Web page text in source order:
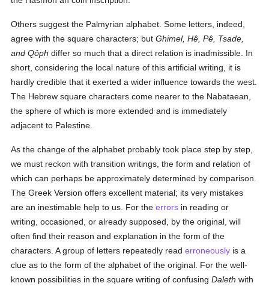
Others suggest the Palmyrian alphabet. Some letters, indeed,
agree with the square characters; butGhimel, Hê, Pê, Tsade,
and Qôph differ so much that a direct relation is inadmissible. In
short, considering the local nature of this artificial writing, it is
hardly credible that it exerted a wider influence towards the west.
The Hebrew square characters come nearer to the Nabataean,
the sphere of which is more extended and is immediately
adjacent to Palestine.
As the change of the alphabet probably took place step by step,
we must reckon with transition writings, the form and relation of
which can perhaps be approximately determined by comparison.
The Greek Version offers excellent material; its very mistakes
are an inestimable help to us. For theerrors in reading or
writing, occasioned, or already supposed, by the original, will
often find their reason and explanation in the form of the
characters. A group of letters repeatedly readerroneously is a
clue as to the form of the alphabet of the original. For the well-
known possibilities in the square writing of confusingDaleth with